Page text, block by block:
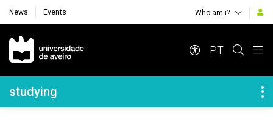
News Events Who am i?
Navegação Principal
PT
Navegação Lateral
studying